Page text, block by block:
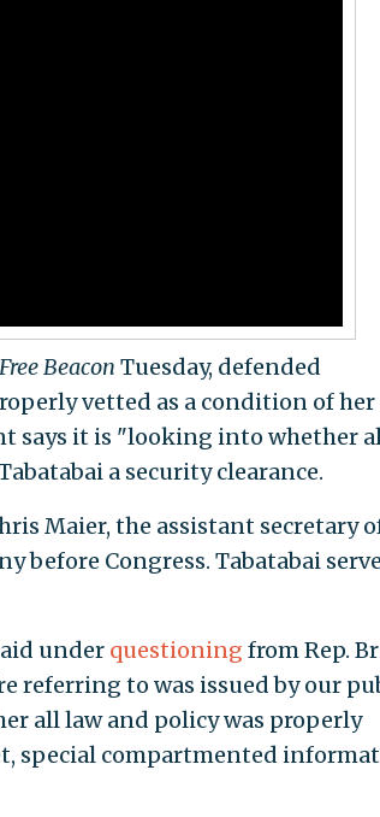
Beacon Tuesday, defended
vetted as a condition of her
says it is "looking into whether
a security clearance.
Maier, the assistant secretary
Congress. Tabatabai
under questioning from Rep.
referring to was issued by our
all law and policy was properly
special compartmented